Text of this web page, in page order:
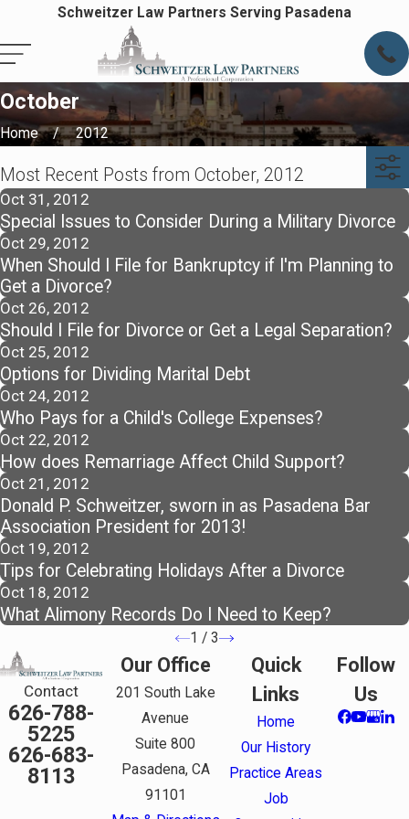
Schweitzer Law Partners Serving Pasadena
October
Home 2012
Most Recent Posts from October, 2012
Oct 31, 2012
Special Issues to Consider During a Military Divorce
Oct 29, 2012
When Should I File for Bankruptcy if I'm Planning to
Get a Divorce?
Oct 26, 2012
Should I File for Divorce or Get a Legal Separation?
Oct 25, 2012
Options for Dividing Marital Debt
Oct 24, 2012
Who Pays for a Child's College Expenses?
Oct 22, 2012
How does Remarriage Affect Child Support?
Oct 21, 2012
Donald P. Schweitzer, sworn in as Pasadena Bar
Association President for 2013!
Oct 19, 2012
Tips for Celebrating Holidays After a Divorce
Oct 18, 2012
What Alimony Records Do I Need to Keep?
1 / 3
Contact
626-788-
5225
626-683-
8113
Our Office
201 South Lake
Avenue
Suite 800
Pasadena, CA
91101
Quick
Links
Home
Our History
Practice Areas
Job
Follow
Us